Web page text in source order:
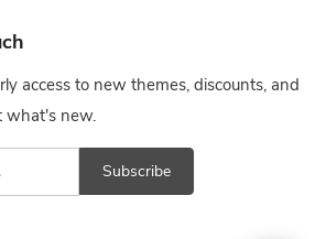
access to new themes, discounts, and
what's new.
Subscribe